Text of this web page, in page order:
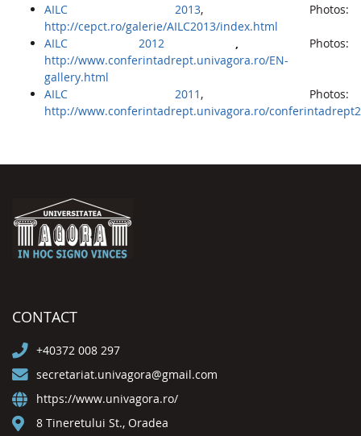
AILC 2013, Photos:
http://cepct.ro/galerie/AILC2013/index.html
AILC 2012
, Photos:
http://www.conferintadrept.univagora.ro/EN-
gallery.html
AILC 2011 , Photos:
http://www.conferintadrept.univagora.ro/
CONTACT
+40372 008 297
secretariat.univagora@gmail.com
https://www.univagora.ro/
8 Tineretului St., Oradea